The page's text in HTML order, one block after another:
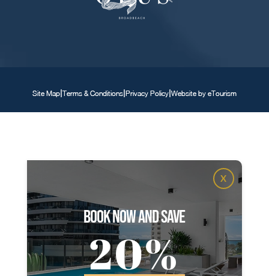
Site Map|Terms & Conditions|Privacy Policy|Website by eTourism
X
book now and save
20%